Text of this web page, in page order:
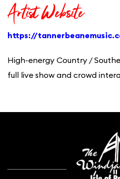
Artist Website
https://
High-energy Country /
full live show and crowd